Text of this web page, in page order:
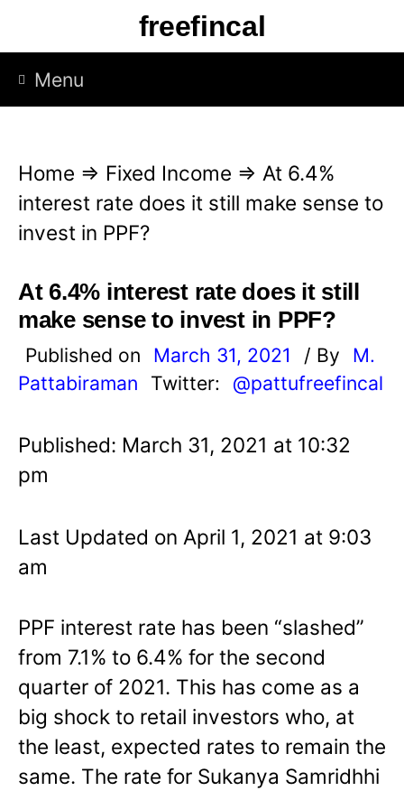
p
freefincal
Menu
Home ⇒ Fixed Income ⇒ At 6.4%
interest rate does it still make sense to
invest in PPF?
At 6.4% interest rate does it still
make sense to invest in PPF?
Published on March 31, 2021 / By
M.
Pattabiraman
Twitter: @pattufreefincal
Published: March 31, 2021 at 10:32
pm
Last Updated on April 1, 2021 at 9:03
am
PPF interest rate has been “slashed”
from 7.1% to 6.4% for the second
quarter of 2021. This has come as a
big shock to retail investors who, at
the least, expected rates to remain the
same. The rate for Sukanya Samridhhi